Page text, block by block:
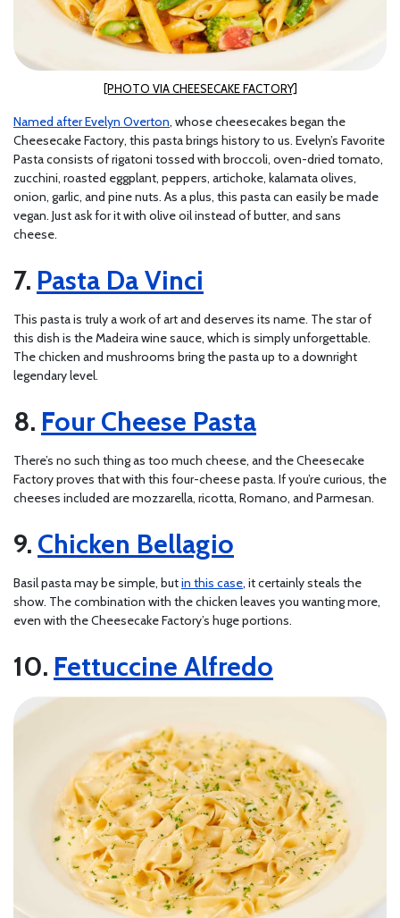
[PHOTO VIA CHEESECAKE FACTORY]
Named after Evelyn Overton, whose cheesecakes began the
Cheesecake Factory, this pasta brings history to us. Evelyn’s Favorite
Pasta consists of rigatoni tossed with broccoli, oven-dried tomato,
zucchini, roasted eggplant, peppers, artichoke, kalamata olives,
onion, garlic, and pine nuts. As a plus, this pasta can easily be made
vegan. Just ask for it with olive oil instead of butter, and sans
cheese.
Pasta Da Vinci
This pasta is truly a work of art and deserves its name. The star of
this dish is the Madeira wine sauce, which is simply unforgettable.
The chicken and mushrooms bring the pasta up to a downright
legendary level.
Four Cheese Pasta
There’s no such thing as too much cheese, and the Cheesecake
Factory proves that with this four-cheese pasta. If you’re curious, the
cheeses included are mozzarella, ricotta, Romano, and Parmesan.
Chicken Bellagio
Basil pasta may be simple, butin this case, it certainly steals the
show. The combination with the chicken leaves you wanting more,
even with the Cheesecake Factory’s huge portions.
Fettuccine Alfredo